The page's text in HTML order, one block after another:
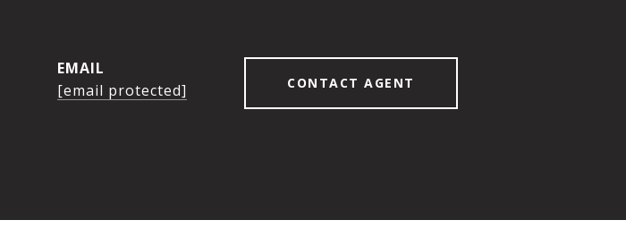
EMAIL
[email protected]
CONTACT AGENT